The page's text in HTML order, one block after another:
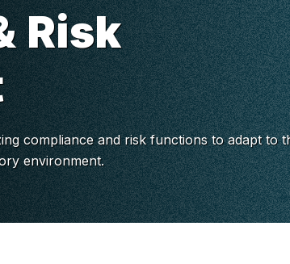
Risk
compliance and risk functions to adapt to
environment.